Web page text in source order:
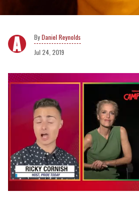
Daniel Reynolds
Jul 24, 2019